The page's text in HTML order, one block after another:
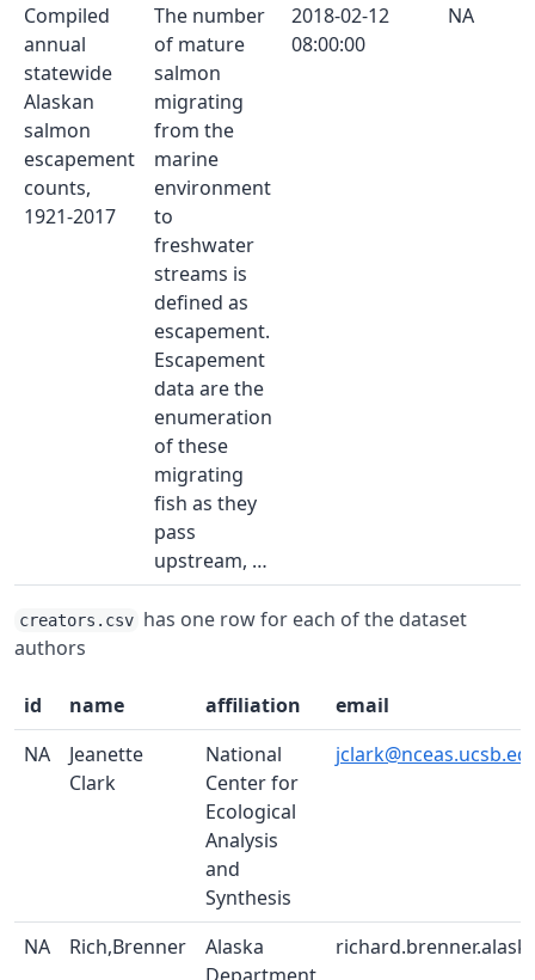
Compiled
annual
statewide
Alaskan
salmon
escapement
counts,
1921-2017
The number
of mature
salmon
migrating
from the
marine
environment
to
freshwater
streams is
defined as
escapement.
Escapement
data are the
enumeration
of these
migrating
fish as they
pass
upstream, …
2018-02-12
08:00:00
NA
creators.csv has one row for each of the dataset
authors
id name affiliation
email
NA
Jeanette
Clark
National
Center for
Ecological
Analysis
and
Synthesis
NA Rich,Brenner
Alaska